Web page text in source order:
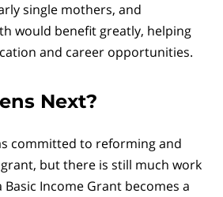
single mothers, and
would benefit greatly, helping
and career opportunities.
Next?
committed to reforming and
but there is still much work
Income Grant becomes a